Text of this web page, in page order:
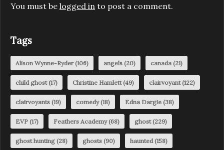
You must be logged in to post a comment.
Tags
Alison Wynne-Ryder(106) angels (20) canada(21)
child ghost(17) Christine Hamlett(49) clairvoyant(122)
clairvoyants (19) comedy(18) Edna Dargie (38)
EVP (17) Feathers Academy(68) ghost(229)
ghost hunting (28) ghosts (90) haunted(158)